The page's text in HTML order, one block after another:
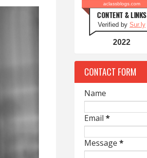
aclassblogs.com
CONTENT & LINKS
Verified by Sur.ly
2022
CONTACT FORM
Name
Email *
Message *